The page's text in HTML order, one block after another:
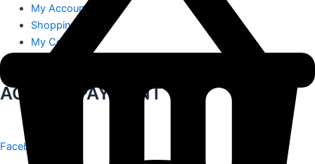
My Account
Shopping Cart
My Contact
ACCEPT PAYMENT
Facebook